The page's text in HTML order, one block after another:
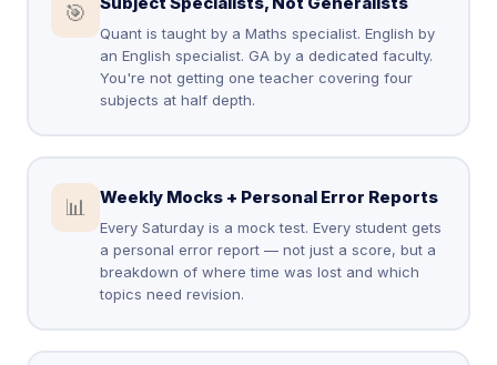
🎯
Quant is taught by a Maths specialist. English by
an English specialist. GA by a dedicated faculty.
You're not getting one teacher covering four
subjects at half depth.
📊 Weekly Mocks + Personal Error Reports
Every Saturday is a mock test. Every student gets
a personal error report — not just a score, but a
breakdown of where time was lost and which
topics need revision.